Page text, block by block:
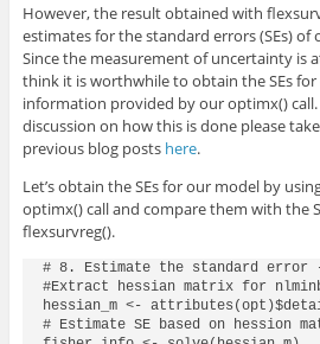
However, the result obtained with
estimates for the standard errors (SEs) of
Since the measurement of uncertainty is
think it is worthwhile to obtain the SEs
information provided by ouroptimx()call.
discussion on how this is done please
previous blog posts here.
Let’s obtain the SEs for our model by
optimx()call and compare them with the
flexsurvreg().
# 8. Estimate the standard
#Extract hessian matrix for
hessian_m <-
# Estimate SE based on hession